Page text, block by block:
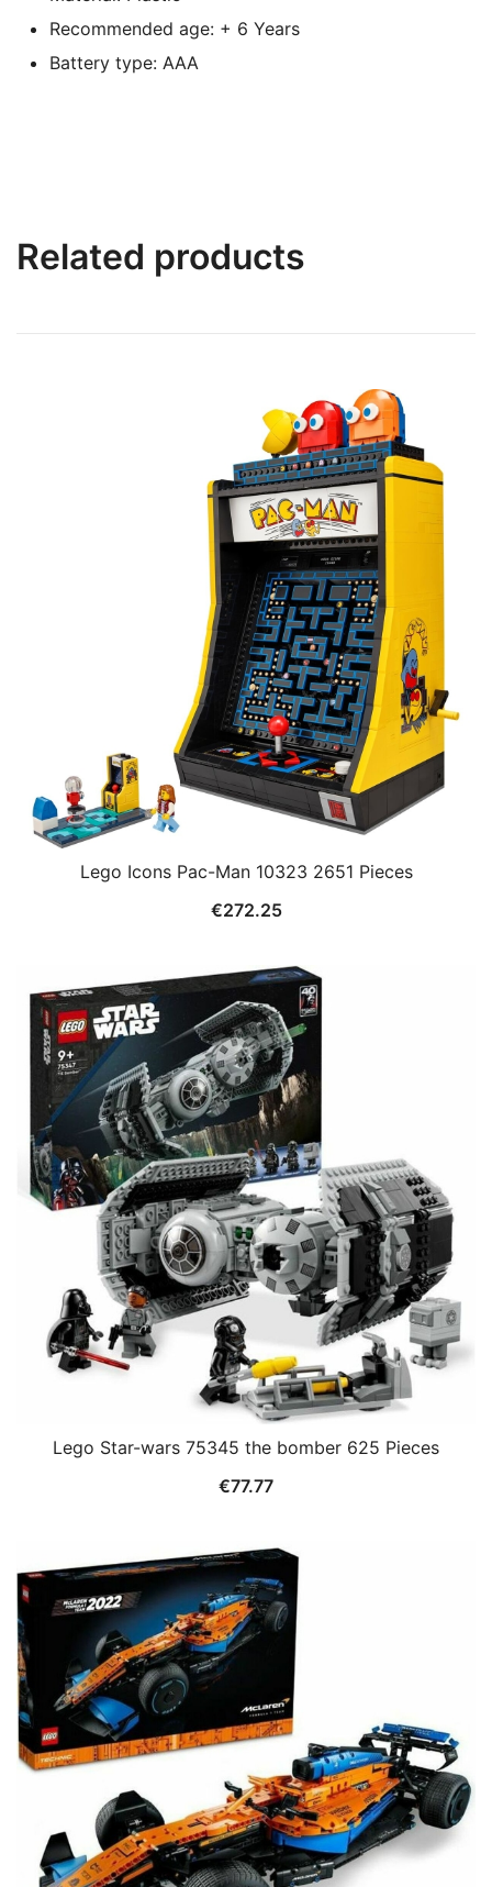
Recommended age: + 6 Years
Battery type: AAA
Related products
Lego Icons Pac-Man 10323 2651 Pieces
€272.25
Lego Star-wars 75345 the bomber 625 Pieces
€77.77